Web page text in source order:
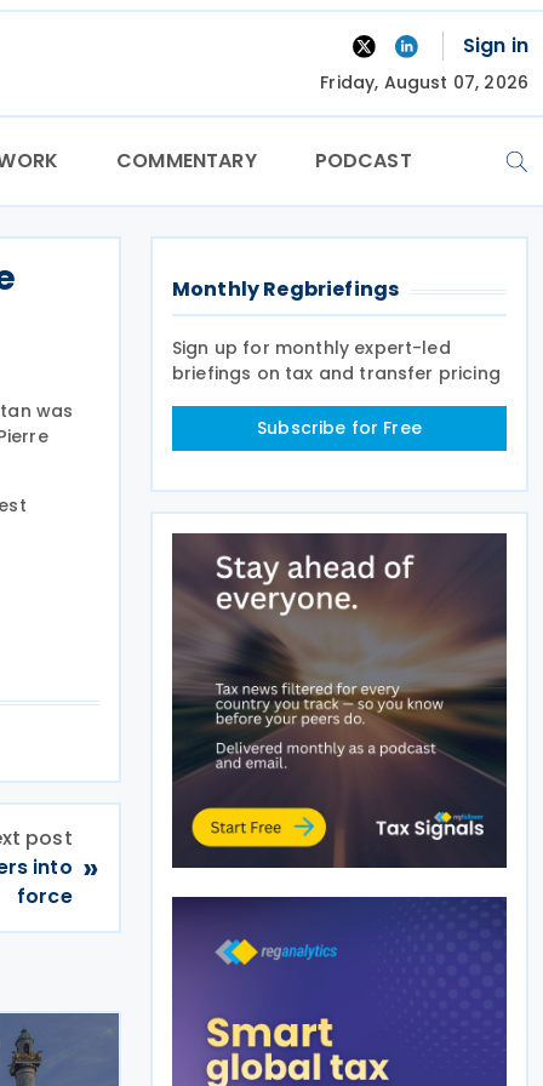
Sign in
Friday, August 07, 2026
COMMENTARY PODCAST
was
post
into
force
»
Monthly Regbriefings
Sign up for monthly expert-led
briefings on tax and transfer pricing
Subscribe for Free